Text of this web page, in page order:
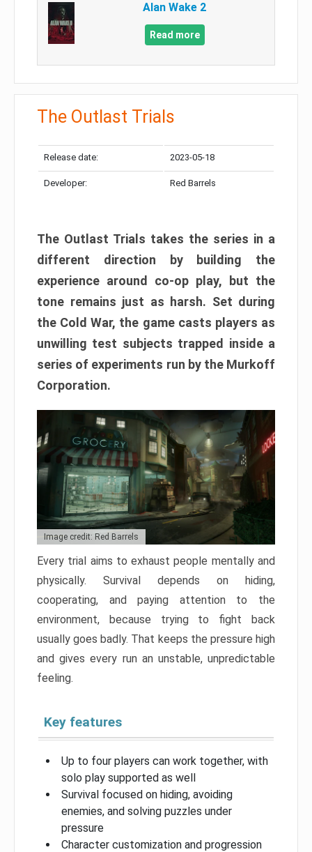
Alan Wake 2
Read more
The Outlast Trials
Release date: 2023-05-18
Developer: Red Barrels
The Outlast Trials takes the series in a
different direction by building the
experience around co-op play, but the
tone remains just as harsh. Set during
the Cold War, the game casts players as
unwilling test subjects trapped inside a
series of experiments run by the Murkoff
Corporation.
Image credit: Red Barrels
Every trial aims to exhaust people mentally and
physically. Survival depends on hiding,
cooperating, and paying attention to the
environment, because trying to fight back
usually goes badly. That keeps the pressure high
and gives every run an unstable, unpredictable
feeling.
Key features
Up to four players can work together, with
solo play supported as well
Survival focused on hiding, avoiding
enemies, and solving puzzles under
pressure
Character customization and progression